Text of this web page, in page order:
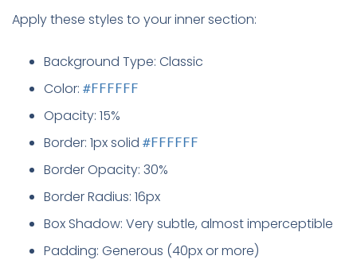
Apply these styles to your inner section:
Background Type: Classic
Color: #FFFFFF
Opacity: 15%
Border: 1px solid #FFFFFF
Border Opacity: 30%
Border Radius: 16px
Box Shadow: Very subtle, almost imperceptible
Padding: Generous (40px or more)